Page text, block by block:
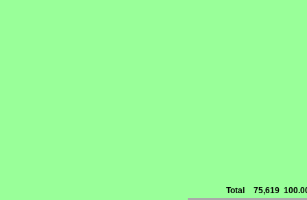
Total 75,619